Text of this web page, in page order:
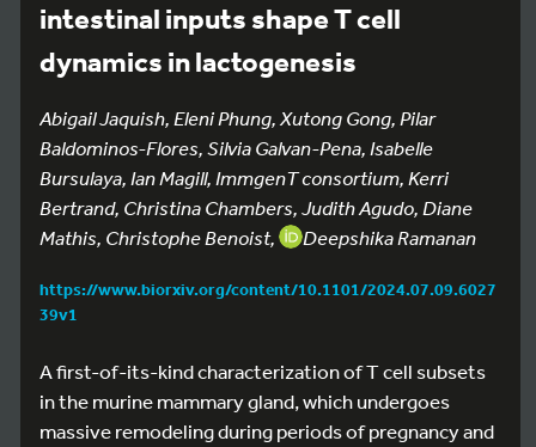
intestinal inputs shape T cell
dynamics in lactogenesis
Abigail Jaquish, Eleni Phung, Xutong Gong, Pilar
Baldominos-Flores, Silvia Galvan-Pena, Isabelle
Bursulaya, Ian Magill, ImmgenT consortium, Kerri
Bertrand, Christina Chambers, Judith Agudo, Diane
Mathis, Christophe Benoist,
Deepshika Ramanan
https://www.biorxiv.org/content/10.1101/2024.07.09.6027
39v1
A first-of-its-kind characterization of T cell subsets
in the murine mammary gland, which undergoes
massive remodeling during periods of pregnancy and